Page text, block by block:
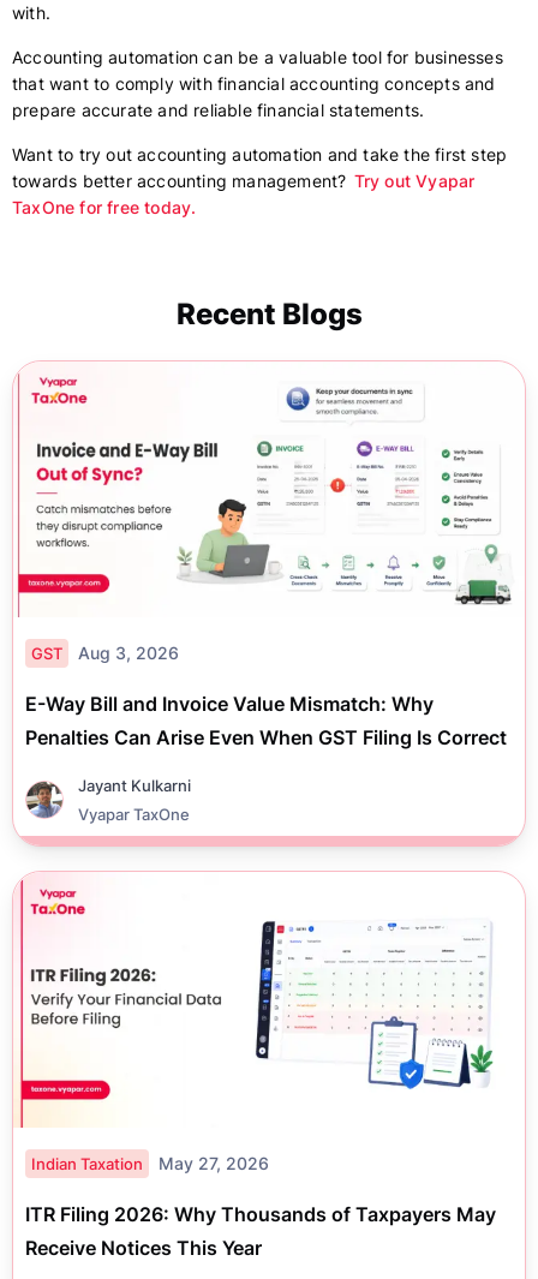
with.
Accounting automation can be a valuable tool for businesses
that want to comply with financial accounting concepts and
prepare accurate and reliable financial statements.
Want to try out accounting automation and take the first step
towards better accounting management? Try out Vyapar
TaxOne for free today.
Recent Blogs
GST Aug 3, 2026
E-Way Bill and Invoice Value Mismatch: Why
Penalties Can Arise Even When GST Filing Is Correct
Jayant Kulkarni
Vyapar TaxOne
Indian Taxation May 27, 2026
ITR Filing 2026: Why Thousands of Taxpayers May
Receive Notices This Year